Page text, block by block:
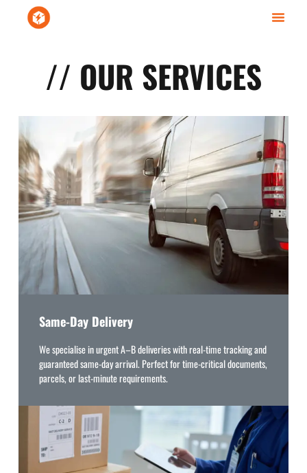
// OUR SERVICES
Same-Day Delivery
We specialise in urgent A–B deliveries with real-time tracking and
guaranteed same-day arrival. Perfect for time-critical documents,
parcels, or last-minute requirements.